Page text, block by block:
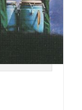
#DETROIT